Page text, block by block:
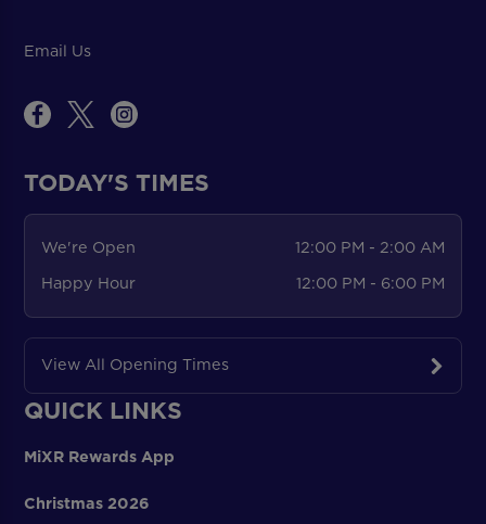
Email Us
TODAY'S TIMES
We're Open
12:00 PM - 2:00 AM
Happy Hour
12:00 PM - 6:00 PM
View All Opening Times
QUICK LINKS
MiXR Rewards App
Christmas 2026